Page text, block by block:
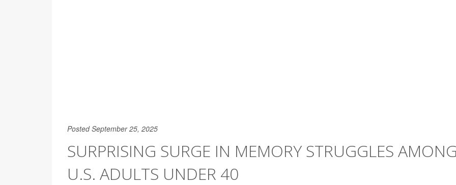
Posted September 25, 2025
SURPRISING SURGE IN MEMORY STRUGGLES AMONG
U.S. ADULTS UNDER 40